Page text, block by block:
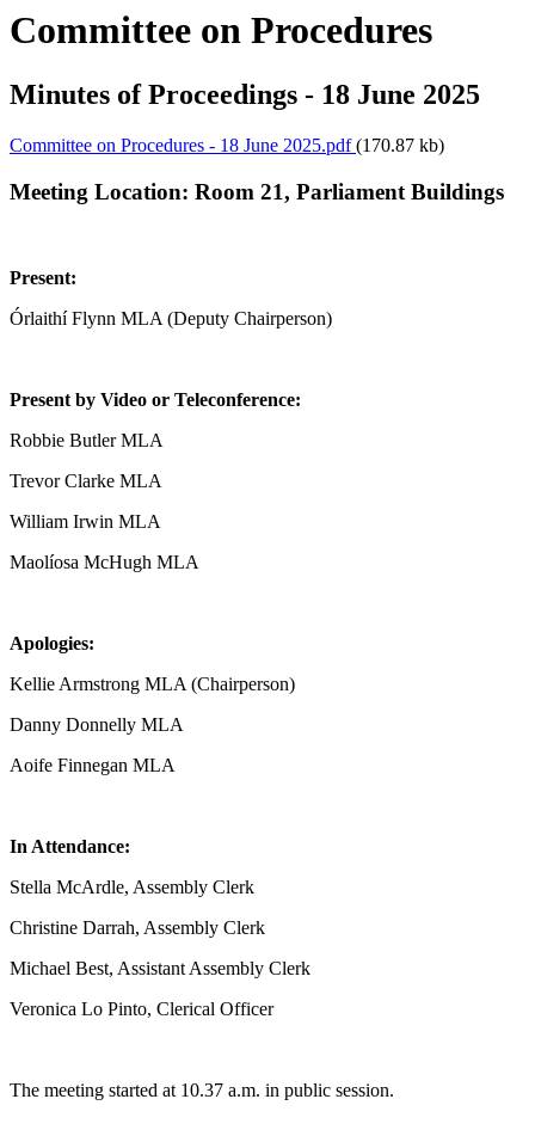
Committee on Procedures
Minutes of Proceedings - 18 June 2025
Committee on Procedures - 18 June 2025.pdf(170.87 kb)
Meeting Location: Room 21, Parliament Buildings
Present:
Órlaithí Flynn MLA (Deputy Chairperson)
Present by Video or Teleconference:
Robbie Butler MLA
Trevor Clarke MLA
William Irwin MLA
Maolíosa McHugh MLA
Apologies:
Kellie Armstrong MLA (Chairperson)
Danny Donnelly MLA
Aoife Finnegan MLA
In Attendance:
Stella McArdle, Assembly Clerk
Christine Darrah, Assembly Clerk
Michael Best, Assistant Assembly Clerk
Veronica Lo Pinto, Clerical Officer
The meeting started at 10.37 a.m. in public session.